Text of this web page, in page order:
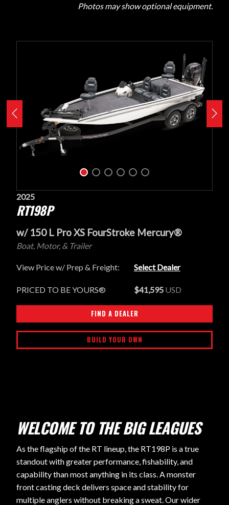
Photos may show optional equipment.
2025
RT198P
w/ 150 L Pro XS FourStroke Mercury®
Boat, Motor, & Trailer
View Price w/ Prep & Freight: Select Dealer
PRICED TO BE YOURS® $41,595 USD
FIND A DEALER
BUILD YOUR OWN
WELCOME TO THE BIG LEAGUES
As the flagship of the RT lineup, the RT198P is a true
standout with greater performance, fishability, and
capability than most anything in its class. A monster
front casting deck delivers space and stability for
multiple anglers without breaking a sweat. Our wider